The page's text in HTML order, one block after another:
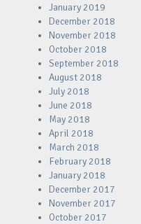
January 2019
December 2018
November 2018
October 2018
September 2018
August 2018
July 2018
June 2018
May 2018
April 2018
March 2018
February 2018
January 2018
December 2017
November 2017
October 2017